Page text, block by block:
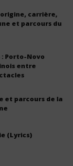
carrière,
et parcours du
: Porto-Novo
entre
et parcours de la
(Lyrics)